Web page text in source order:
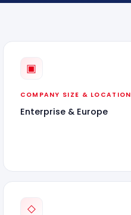
▣
COMPANY SIZE & LOCATION
Enterprise & Europe
◇